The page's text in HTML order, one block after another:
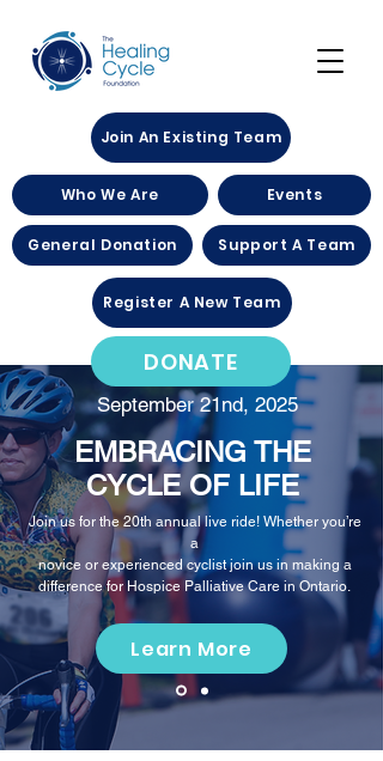
Join An Existing Team
DONATE
Register A New Team
Who We Are Events
General Donation Support A Team
September 21nd, 2025
EMBRACING THE
CYCLE OF LIFE
Join us for the 20th annual live ride! Whether you’re
a
novice or experienced cyclist join us in making a
difference for Hospice Palliative Care in Ontario.
Learn More